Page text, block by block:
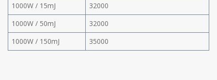
1000W / 15mJ
32000
1000W / 50mJ
32000
1000W / 150mJ
35000